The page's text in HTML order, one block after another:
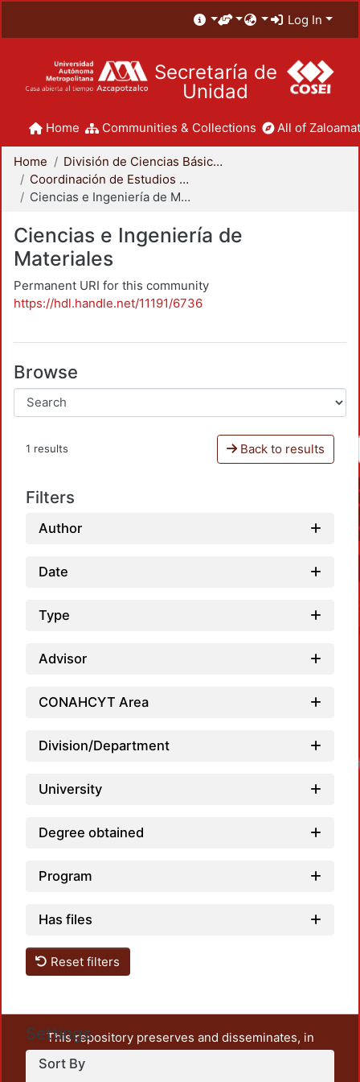
Log In
Secretaría de
Unidad
Home Communities & Collections All of
Home
División de Ciencias Básicas e Ingeniería
Coordinación de Estudios de Posgrado - CBI
Ciencias e Ingeniería de Materiales
Ciencias e Ingeniería de
Materiales
Permanent URI for this community
https://hdl.handle.net/11191/6736
Browse
1 results Back to results
Filters
Author
Date
Type
Advisor
CONAHCYT Area
Division/Department
University
Degree obtained
Program
Has files
Reset filters
Settings
Sort By
This repository preserves and disseminates, in
unrestricted open access, the teaching and research
output of UAM Azcapotzalco. It also includes some